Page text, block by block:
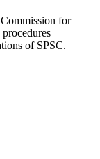
for
of SPSC.